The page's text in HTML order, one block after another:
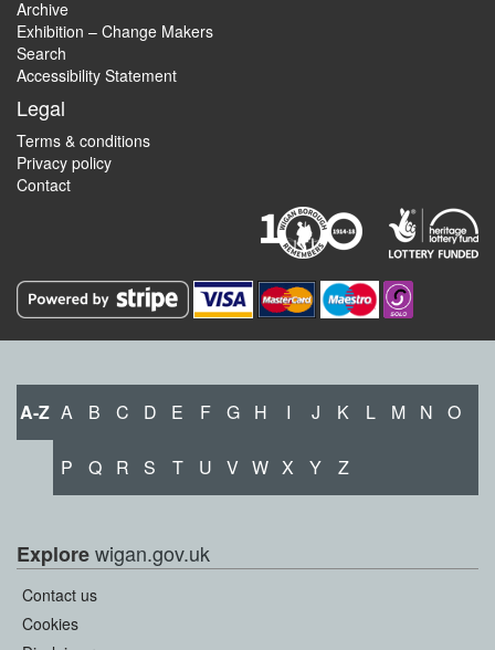
Archive
Exhibition – Change Makers
Search
Accessibility Statement
Legal
Terms & conditions
Privacy policy
Contact
A-Z A B C D E F G H I J K L M N O
P Q R S T U V W X Y Z
Explorewigan.gov.uk
Contact us
Cookies